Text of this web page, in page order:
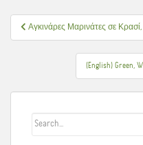
Πλοήγηση
άρθρων
Αγκινάρες Μαρινάτες σε
(English) Green,